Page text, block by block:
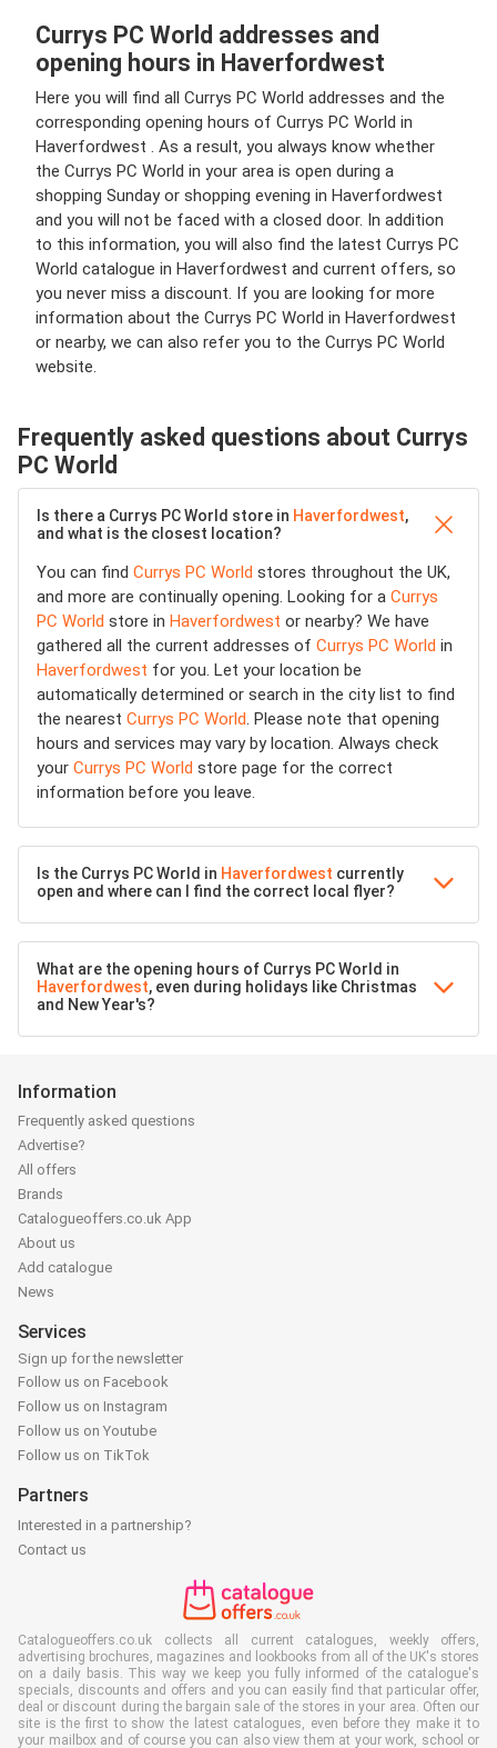
Currys PC World addresses and
opening hours in Haverfordwest
Here you will find all Currys PC World addresses and the
corresponding opening hours of Currys PC World in
Haverfordwest . As a result, you always know whether
the Currys PC World in your area is open during a
shopping Sunday or shopping evening in Haverfordwest
and you will not be faced with a closed door. In addition
to this information, you will also find the latest Currys PC
World catalogue in Haverfordwest and current offers, so
you never miss a discount. If you are looking for more
information about the Currys PC World in Haverfordwest
or nearby, we can also refer you to the Currys PC World
website.
Frequently asked questions about Currys
PC World
Is there a Currys PC World store in Haverfordwest,
and what is the closest location?
You can find Currys PC World stores throughout the UK,
and more are continually opening. Looking for a Currys
PC World store in Haverfordwest or nearby? We have
gathered all the current addresses of Currys PC World in
Haverfordwest for you. Let your location be
automatically determined or search in the city list to find
the nearest Currys PC World. Please note that opening
hours and services may vary by location. Always check
your Currys PC World store page for the correct
information before you leave.
Is the Currys PC World in Haverfordwest currently
open and where can I find the correct local flyer?
What are the opening hours of Currys PC World in
Haverfordwest, even during holidays like Christmas
and New Year's?
Information
Frequently asked questions
Advertise?
All offers
Brands
Catalogueoffers.co.uk App
About us
Add catalogue
News
Services
Sign up for the newsletter
Follow us on Facebook
Follow us on Instagram
Follow us on Youtube
Follow us on TikTok
Partners
Interested in a partnership?
Contact us
Catalogueoffers.co.uk collects all current catalogues, weekly offers,
advertising brochures, magazines and lookbooks from all of the UK's stores
on a daily basis. This way we keep you fully informed of the catalogue's
specials, discounts and offers and you can easily find that particular offer,
deal or discount during the bargain sale of the stores in your area. Often our
site is the first to show the latest catalogues, even before they make it to
your mailbox and of course you can also view them at your work, school or